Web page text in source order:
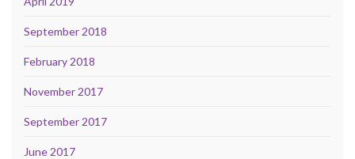
September 2018
February 2018
November 2017
September 2017
June 2017